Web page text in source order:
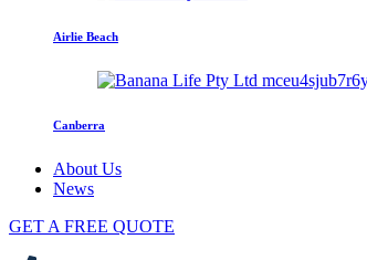
Airlie Beach
Canberra
About Us
News
GET A FREE QUOTE